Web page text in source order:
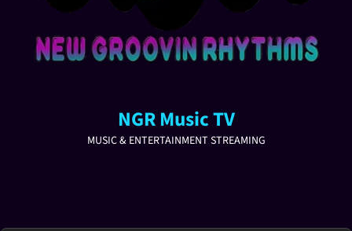
NGR Music TV
MUSIC & ENTERTAINMENT STREAMING